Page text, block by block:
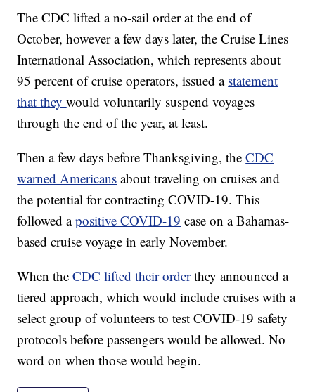
The CDC lifted a no-sail order at the end of
October, however a few days later, the Cruise Lines
International Association, which represents about
95 percent of cruise operators, issued a statement
that theywould voluntarily suspend voyages
through the end of the year, at least.
Then a few days before Thanksgiving, theCDC
warned Americans about traveling on cruises and
the potential for contracting COVID-19. This
followed apositive COVID-19 case on a Bahamas-
based cruise voyage in early November.
When theCDC lifted their orderthey announced a
tiered approach, which would include cruises with a
select group of volunteers to test COVID-19 safety
protocols before passengers would be allowed. No
word on when those would begin.